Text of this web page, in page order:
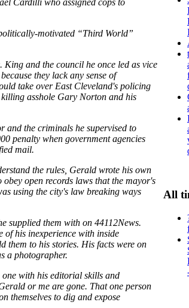
motivated “Third World”
and the council he once led as vice
they lack any sense of
take over East Cleveland's policing
asshole Gary Norton and his
and the criminals he supervised to
penalty when government agencies
mail.
the rules, Gerald wrote his own
open records laws that the mayor's
using the city's law breaking ways
supplied them with on 44112News.
of his inexperience with inside
them to his stories. His facts were on
a photographer.
one with his editorial skills and
or me are gone. That one person
themselves to dig and expose
All